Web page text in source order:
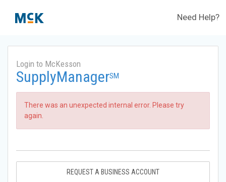
Need Help?
Login to McKesson
SupplyManagerSM
There was an unexpected internal error. Please try
again.
REQUEST A BUSINESS ACCOUNT